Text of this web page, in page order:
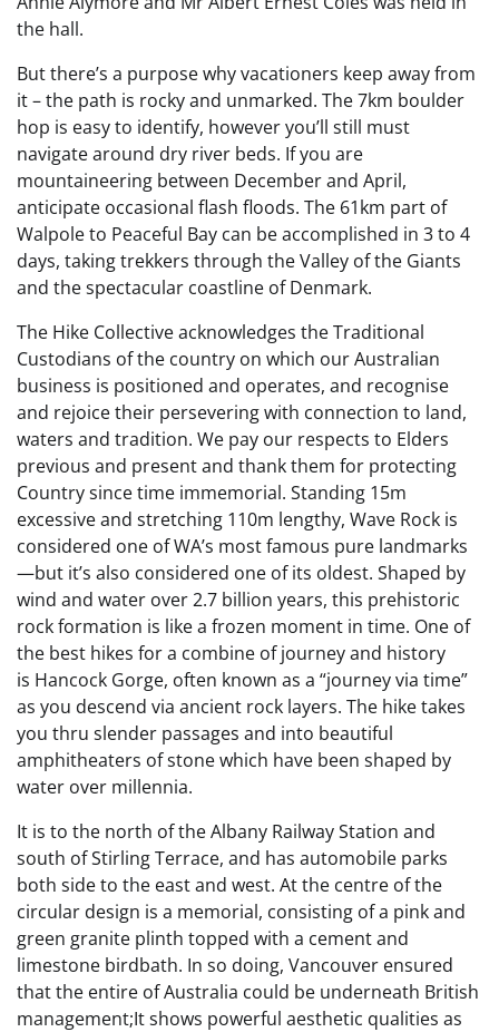
the hall.
But there’s a purpose why vacationers keep away from
it – the path is rocky and unmarked. The 7km boulder
hop is easy to identify, however you’ll still must
navigate around dry river beds. If you are
mountaineering between December and April,
anticipate occasional flash floods. The 61km part of
Walpole to Peaceful Bay can be accomplished in 3 to 4
days, taking trekkers through the Valley of the Giants
and the spectacular coastline of Denmark.
The Hike Collective acknowledges the Traditional
Custodians of the country on which our Australian
business is positioned and operates, and recognise
and rejoice their persevering with connection to land,
waters and tradition. We pay our respects to Elders
previous and present and thank them for protecting
Country since time immemorial. Standing 15m
excessive and stretching 110m lengthy, Wave Rock is
considered one of WA’s most famous pure landmarks
—but it’s also considered one of its oldest. Shaped by
wind and water over 2.7 billion years, this prehistoric
rock formation is like a frozen moment in time. One of
the best hikes for a combine of journey and history
is Hancock Gorge, often known as a “journey via time”
as you descend via ancient rock layers. The hike takes
you thru slender passages and into beautiful
amphitheaters of stone which have been shaped by
water over millennia.
It is to the north of the Albany Railway Station and
south of Stirling Terrace, and has automobile parks
both side to the east and west. At the centre of the
circular design is a memorial, consisting of a pink and
green granite plinth topped with a cement and
limestone birdbath. In so doing, Vancouver ensured
that the entire of Australia could be underneath British
management;It shows powerful aesthetic qualities as